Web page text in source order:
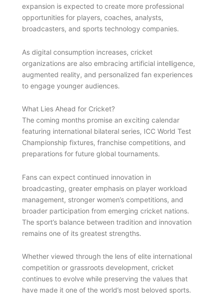
expansion is expected to create more professional
opportunities for players, coaches, analysts,
broadcasters, and sports technology companies.
As digital consumption increases, cricket
organizations are also embracing artificial intelligence,
augmented reality, and personalized fan experiences
to engage younger audiences.
What Lies Ahead for Cricket?
The coming months promise an exciting calendar
featuring international bilateral series, ICC World Test
Championship fixtures, franchise competitions, and
preparations for future global tournaments.
Fans can expect continued innovation in
broadcasting, greater emphasis on player workload
management, stronger women’s competitions, and
broader participation from emerging cricket nations.
The sport’s balance between tradition and innovation
remains one of its greatest strengths.
Whether viewed through the lens of elite international
competition or grassroots development, cricket
continues to evolve while preserving the values that
have made it one of the world’s most beloved sports.